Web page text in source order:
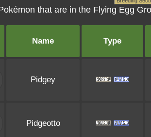
that are in the Flying Egg
Name Type
Pidgey
Pidgeotto